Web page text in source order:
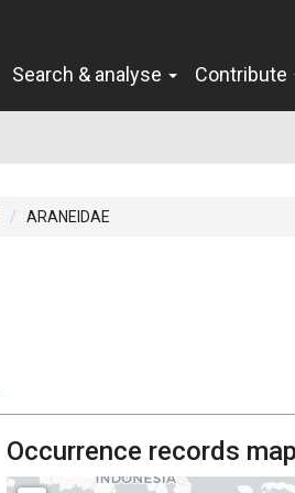
Search & analyse Contribute
ARANEIDAE
Occurrence records